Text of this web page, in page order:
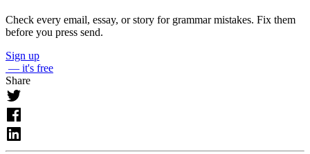
Check every email, essay, or story for grammar mistakes. Fix them
before you press send.
Sign up
— it's free
Share